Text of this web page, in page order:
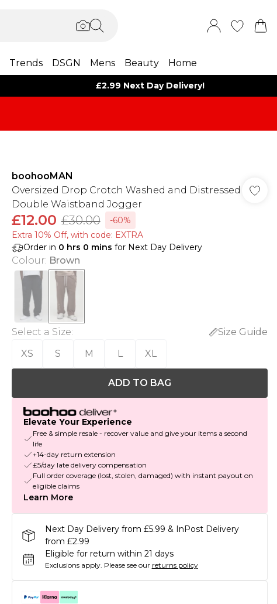
Trends DSGN Mens Beauty Home
£2.99 Next Day Delivery!
boohooMAN
Oversized Drop Crotch Washed and Distressed
Double Waistband Jogger
£12.00 £30.00
-60%
Extra 10% Off, with code: EXTRA
Order in 0 hrs 0 mins for Next Day Delivery
Colour: Brown
Select a Size:
Size Guide
XS
S M L XL
ADD TO BAG
Elevate Your Experience
Free & simple resale - recover value and give your items a second
life
+14-day return extension
£5/day late delivery compensation
Full order coverage (lost, stolen, damaged) with instant payout on
eligible claims
Learn More
Next Day Delivery from £5.99 & InPost Delivery
from £2.99
Eligible for return within 21 days
Exclusions apply. Please see our returns policy